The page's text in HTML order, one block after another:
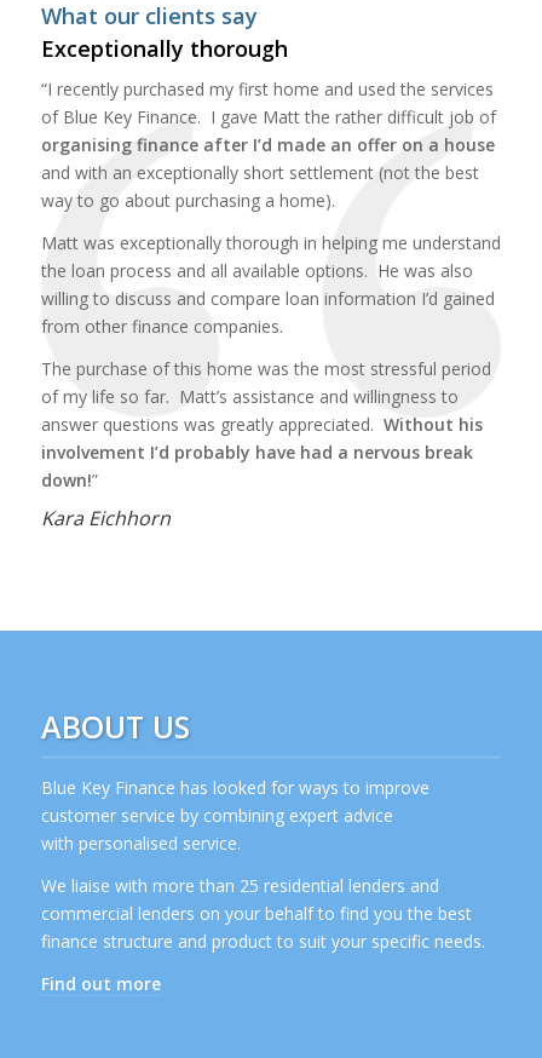
What our clients say
Exceptionally thorough
“I recently purchased my first home and used the services
of Blue Key Finance. I gave Matt the rather difficult job of
organising finance after I’d made an offer on a house
and with an exceptionally short settlement (not the best
way to go about purchasing a home).
Matt was exceptionally thorough in helping me understand
the loan process and all available options. He was also
willing to discuss and compare loan information I’d gained
from other finance companies.
The purchase of this home was the most stressful period
of my life so far. Matt’s assistance and willingness to
answer questions was greatly appreciated. Without his
involvement I’d probably have had a nervous break
down!”
Kara Eichhorn
ABOUT US
Blue Key Finance has looked for ways to improve
customer service by combining expert advice
with personalised service.
We liaise with more than 25 residential lenders and
commercial lenders on your behalf to find you the best
finance structure and product to suit your specific needs.
Find out more